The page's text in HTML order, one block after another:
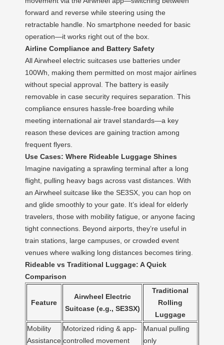
forward and reverse while steering using the
retractable handle. No smartphone needed for basic
operation—it works right out of the box.
Airline Compliance and Battery Safety
All Airwheel electric suitcases use batteries under
100Wh, making them permitted on most major airlines
without special approval. The battery is easily
removable in case security requires separation. This
compliance ensures hassle-free boarding while
meeting international air travel standards—a key
reason these devices are gaining traction among
frequent flyers.
Use Cases: Where Rideable Luggage Shines
Imagine navigating a sprawling terminal after a long
flight, pulling heavy bags across vast distances. With
an Airwheel suitcase like the SE3SX, you can hop on
and glide smoothly to your gate. It’s ideal for elderly
travelers, those with mobility fatigue, or anyone facing
tight connections. Beyond airports, they’re useful in
train stations, large campuses, or crowded event
venues where walking long distances becomes tiring.
Rideable vs Traditional Luggage: A Quick
Comparison
Feature
Airwheel Electric
Suitcase (e.g., SE3SX)
Traditional
Rolling
Luggage
Mobility
Assistance
Motorized riding & app-
controlled movement
Manual pulling
only